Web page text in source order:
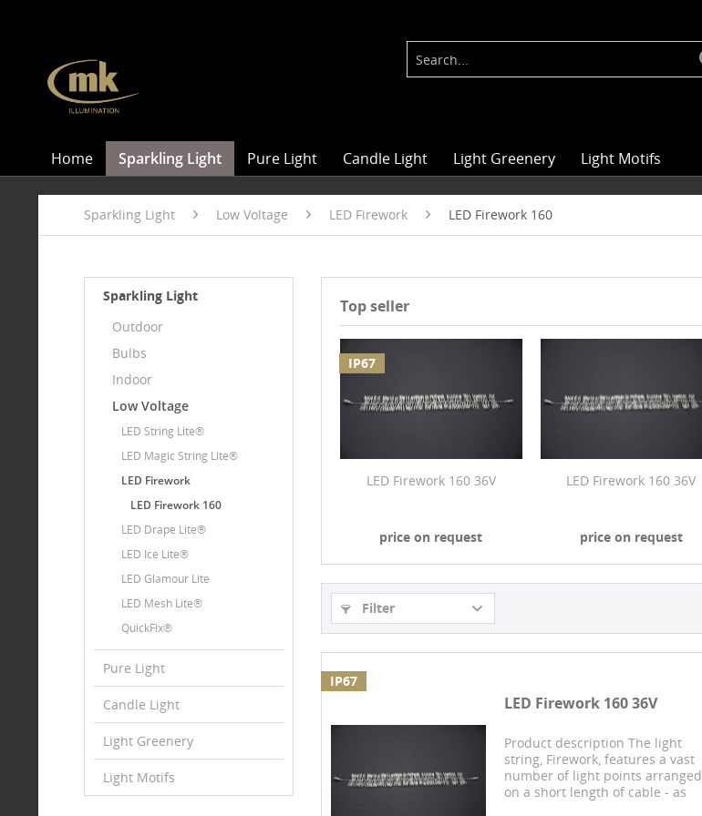
Home Sparkling Light Pure Light Candle Light Light Greenery Light Motifs
Sparkling Light Low Voltage LED Firework LED Firework 160
Sparkling Light
Outdoor
Bulbs
Indoor
Low Voltage
LED String Lite®
LED Magic String Lite®
LED Firework
LED Firework 160
LED Drape Lite®
LED Ice Lite®
LED Glamour Lite
LED Mesh Lite®
QuickFix®
Pure Light
Candle Light
Light Greenery
Light Motifs
Top seller
IP67
LED Firework 160 36V
price on request
LED Firework 160 36V
price on request
Filter
IP67
LED Firework 160 36V
Product description The light
string, Firework, features a vast
number of light points arranged
on a short length of cable - as